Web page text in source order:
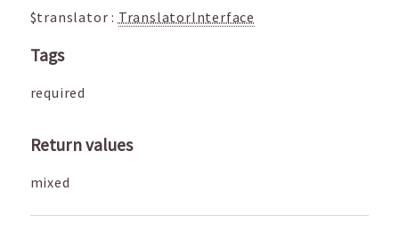
$translator : TranslatorInterface
Tags
required
Return values
mixed